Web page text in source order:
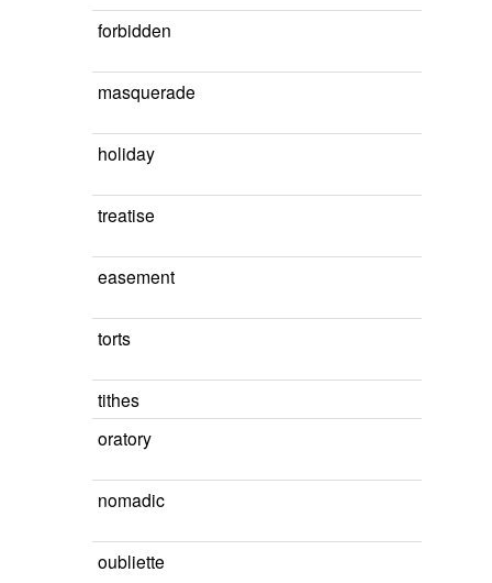
forbidden
masquerade
holiday
treatise
easement
torts
tithes
oratory
nomadic
oubliette